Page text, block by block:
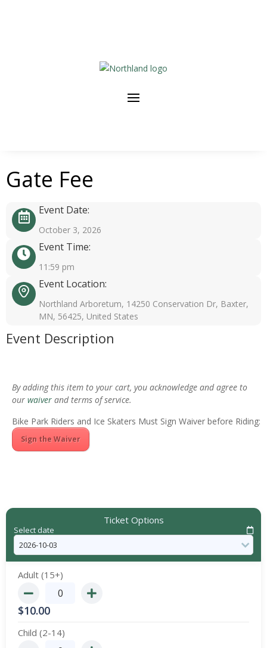
Gate Fee
Event Date:
October 3, 2026
Event Time:
11:59 pm
Event Location:
Northland Arboretum, 14250 Conservation Dr, Baxter,
MN, 56425, United States
Event Description
By adding this item to your cart, you acknowledge and agree to
our waiver and terms of service.
Bike Park Riders and Ice Skaters Must Sign Waiver before Riding:
Sign the Waiver
Ticket Options
Select date
Adult (15+)
$10.00
Child (2-14)